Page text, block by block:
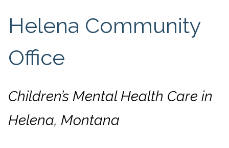
Helena Community
Office
Children’s Mental Health Care in
Helena, Montana